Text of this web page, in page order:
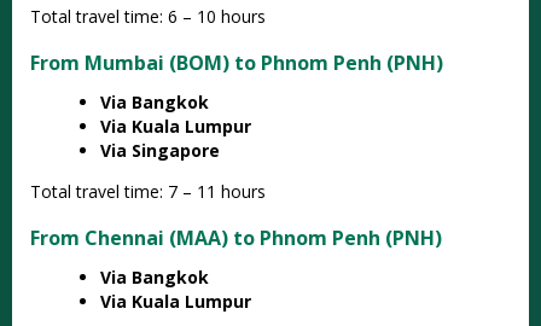
Total travel time: 6 – 10 hours
From Mumbai (BOM) to Phnom Penh (PNH)
Via Bangkok
Via Kuala Lumpur
Via Singapore
Total travel time: 7 – 11 hours
From Chennai (MAA) to Phnom Penh (PNH)
Via Bangkok
Via Kuala Lumpur